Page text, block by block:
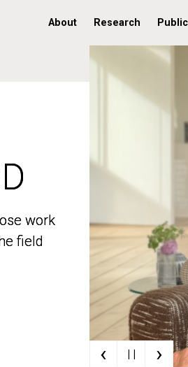
About Research
work
field
work
field
‹ | | ›